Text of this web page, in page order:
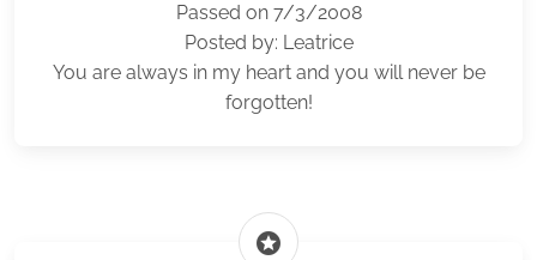
Passed on 7/3/2008
Posted by: Leatrice
You are always in my heart and you will never be
forgotten!
stars